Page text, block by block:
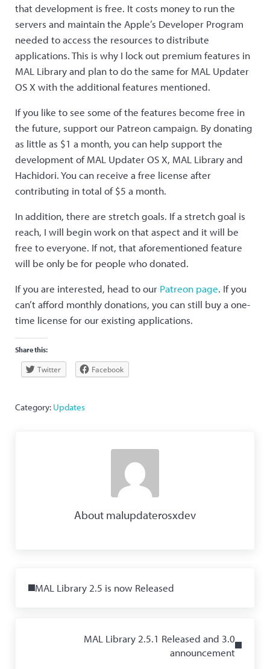
that development is free. It costs money to run the
servers and maintain the Apple’s Developer Program
needed to access the resources to distribute
applications. This is why I lock out premium features in
MAL Library and plan to do the same for MAL Updater
OS X with the additional features mentioned.
If you like to see some of the features become free in
the future, support our Patreon campaign. By donating
as little as $1 a month, you can help support the
development of MAL Updater OS X, MAL Library and
Hachidori. You can receive a free license after
contributing in total of $5 a month.
In addition, there are stretch goals. If a stretch goal is
reach, I will begin work on that aspect and it will be
free to everyone. If not, that aforementioned feature
will be only be for people who donated.
If you are interested, head to our Patreon page. If you
can’t afford monthly donations, you can still buy a one-
time license for our existing applications.
Share this:
Twitter Facebook
Category: Updates
About malupdaterosxdev
MAL Library 2.5 is now Released
MAL Library 2.5.1 Released and 3.0
announcement